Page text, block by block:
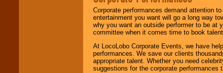
Corporate performances demand attention
entertainment you want will go a long way
why you want an outside performer to be at
committee when it comes time to book
At LocoLobo Corporate Events, we have
performances. We save our clients
appropriate talent. Whether you need
suggestions for the corporate performances